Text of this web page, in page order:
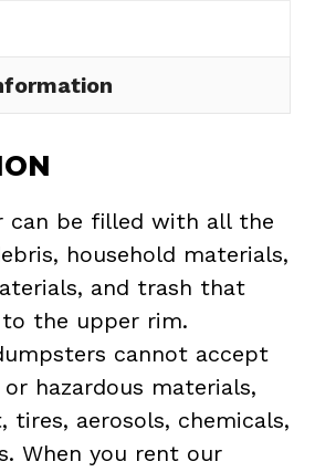
can be filled with all the
household materials,
and trash that
the upper rim.
cannot accept
hazardous materials,
tires, aerosols, chemicals,
When you rent our